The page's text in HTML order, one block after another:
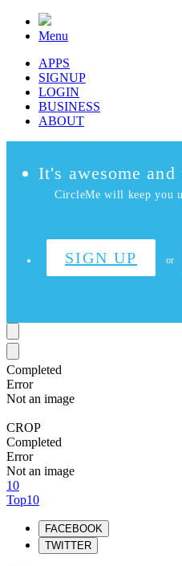
Menu
APPS
SIGNUP
LOGIN
BUSINESS
ABOUT
It's awesome
CircleMe will keep you
SIGN UP or
Completed
Error
Not an image
CROP
Completed
Error
Not an image
10
Top10
FACEBOOK
TWITTER